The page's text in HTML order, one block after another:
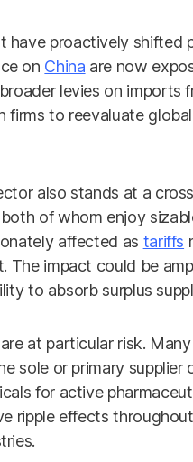
have proactively
on China are now
levies on
firms to reevaluate
also stands at a
of whom enjoy
affected as tariffs
The impact could be
to absorb surplus
at particular risk.
sole or primary
for active
ripple effects